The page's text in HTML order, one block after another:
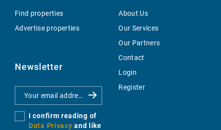
Find properties
Advertise properties
Newsletter
I confirm reading of
Data Privacy and like
About Us
Our Services
Our Partners
Contact
Login
Register